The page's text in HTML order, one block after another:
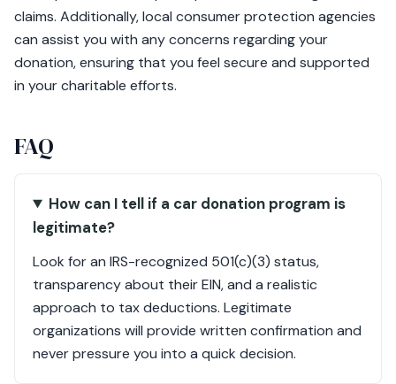
claims. Additionally, local consumer protection agencies
can assist you with any concerns regarding your
donation, ensuring that you feel secure and supported
in your charitable efforts.
FAQ
How can I tell if a car donation program is
legitimate?
Look for an IRS-recognized 501(c)(3) status,
transparency about their EIN, and a realistic
approach to tax deductions. Legitimate
organizations will provide written confirmation and
never pressure you into a quick decision.